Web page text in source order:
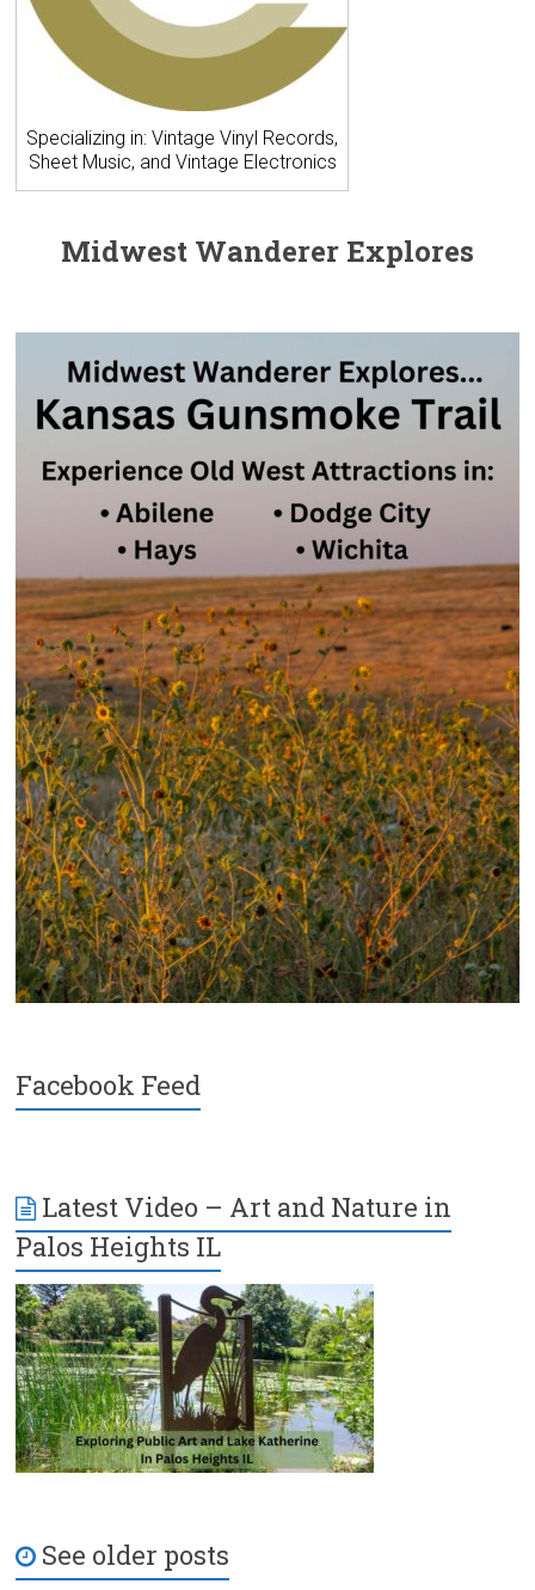
Specializing in: Vintage Vinyl Records,
Sheet Music, and Vintage Electronics
Midwest Wanderer Explores
Facebook Feed
Latest Video – Art and Nature in
Palos Heights IL
See older posts